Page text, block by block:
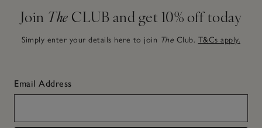
Join The CLUB and get 10% off today
Simply enter your details here to join The Club. T&Cs apply.
Email Address